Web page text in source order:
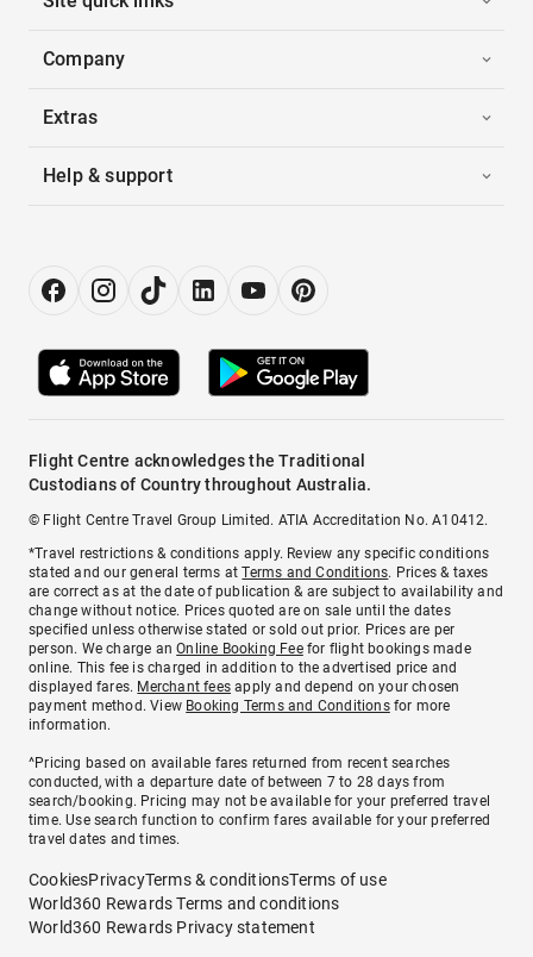
Company
Extras
Help & support
Flight Centre acknowledges the Traditional
Custodians of Country throughout Australia.
© Flight Centre Travel Group Limited. ATIA Accreditation No. A10412.
*Travel restrictions & conditions apply. Review any specific conditions
stated and our general terms atTerms and Conditions. Prices & taxes
are correct as at the date of publication & are subject to availability and
change without notice. Prices quoted are on sale until the dates
specified unless otherwise stated or sold out prior. Prices are per
person. We charge anOnline Booking Feefor flight bookings made
online. This fee is charged in addition to the advertised price and
displayed fares. Merchant fees apply and depend on your chosen
payment method. View Booking Terms and Conditionsfor more
information.
^Pricing based on available fares returned from recent searches
conducted, with a departure date of between 7 to 28 days from
search/booking. Pricing may not be available for your preferred travel
time. Use search function to confirm fares available for your preferred
travel dates and times.
CookiesPrivacyTerms & conditionsTerms of use
World360 Rewards Terms and conditions
World360 Rewards Privacy statement